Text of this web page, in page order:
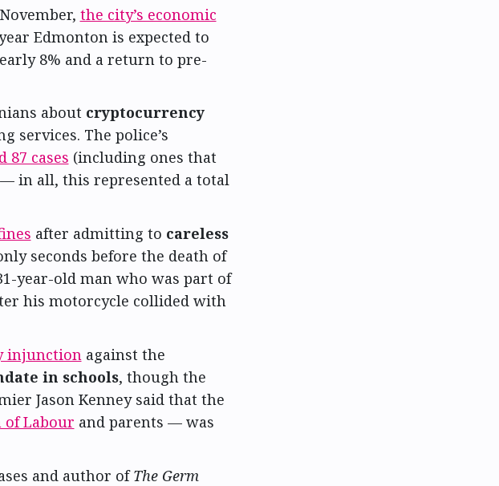
the city’s economic
Edmonton is expected to
8% and a return to pre-
about cryptocurrency
services. The police’s
87 cases (including ones that
— in all, this represented a total
after admitting to careless
seconds before the death of
year-old man who was part of
his motorcycle collided with
injunctionagainst the
in schools, though the
Jason Kenney said that the
of Labour and parents — was
and author ofThe Germ